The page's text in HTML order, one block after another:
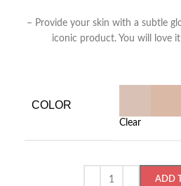
– Provide your skin with a subtle
iconic product. You will love
COLOR
Clear
ADD